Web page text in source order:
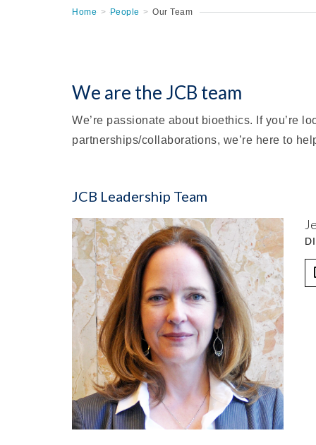
Home > People > Our Team
We are the JCB team
We’re passionate about bioethics. If you’re
partnerships/collaborations, we’re here to
JCB Leadership Team